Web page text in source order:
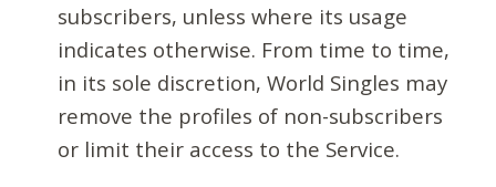
subscribers, unless where its usage
indicates otherwise. From time to time,
in its sole discretion, World Singles may
remove the profiles of non-subscribers
or limit their access to the Service.